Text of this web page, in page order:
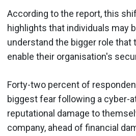
According to the report, this
highlights that individuals may
understand the bigger role that
enable their organisation's
Forty-two percent of
biggest fear following a cyber-
reputational damage to
company, ahead of financial